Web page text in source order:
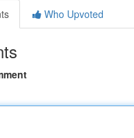
Who Upvoted